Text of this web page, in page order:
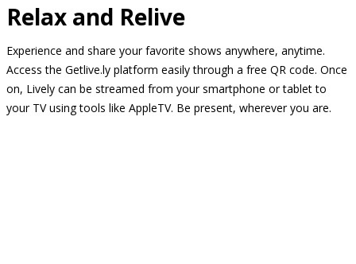
Relax and Relive
Experience and share your favorite shows anywhere, anytime.
Access the Getlive.ly platform easily through a free QR code. Once
on, Lively can be streamed from your smartphone or tablet to
your TV using tools like AppleTV. Be present, wherever you are.